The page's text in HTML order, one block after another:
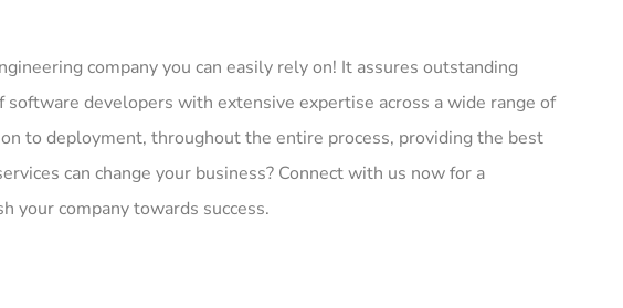
company you can easily rely on! It assures outstanding
developers with extensive expertise across a wide range of
to deployment, throughout the entire process, providing the best
can change your business? Connect with us now for a
your company towards success.